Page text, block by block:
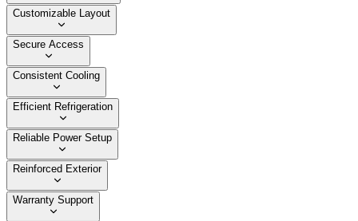
Customizable Layout
Secure Access
Consistent Cooling
Efficient Refrigeration
Reliable Power Setup
Reinforced Exterior
Warranty Support